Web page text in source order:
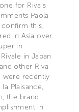
for Riva's
Paola
confirm this,
in Asia over
in
in Japan
other Riva
were recently
Plaisance,
the brand
in